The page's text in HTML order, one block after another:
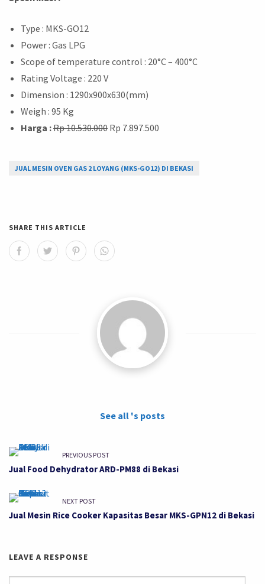
Type : MKS-GO12
Power : Gas LPG
Scope of temperature control : 20°C – 400°C
Rating Voltage : 220 V
Dimension : 1290x900x630(mm)
Weigh : 95 Kg
Harga :Rp 10.530.000 Rp 7.897.500
JUAL MESIN OVEN GAS 2 LOYANG (MKS-GO12) DI BEKASI
SHARE THIS ARTICLE
See all 's posts
PREVIOUS POST
Jual Food Dehydrator ARD-PM88 di Bekasi
NEXT POST
Jual Mesin Rice Cooker Kapasitas Besar MKS-GPN12 di Bekasi
LEAVE A RESPONSE